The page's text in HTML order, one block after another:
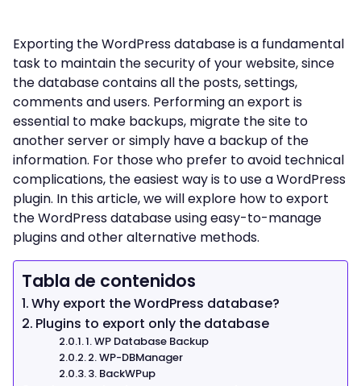
Exporting the WordPress database is a fundamental
task to maintain the security of your website, since
the database contains all the posts, settings,
comments and users. Performing an export is
essential to make backups, migrate the site to
another server or simply have a backup of the
information. For those who prefer to avoid technical
complications, the easiest way is to use a WordPress
plugin. In this article, we will explore how to export
the WordPress database using easy-to-manage
plugins and other alternative methods.
Tabla de contenidos
Why export the WordPress database?
Plugins to export only the database
1. WP Database Backup
2. WP-DBManager
3. BackWPup